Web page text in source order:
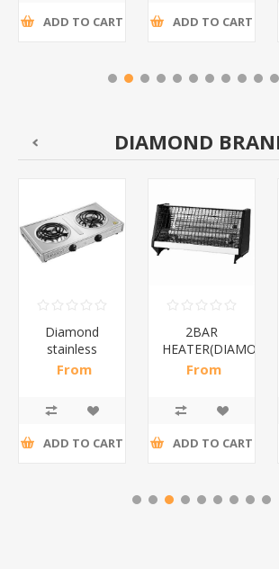
ADD TO CART ADD TO CART
DIAMOND
Diamond
stainless
steel(K3)/1*6
From
ADD TO CART
2BAR
From
ADD TO CART